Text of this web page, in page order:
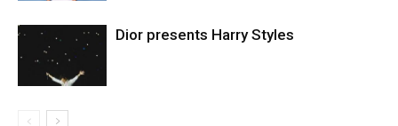
Dior presents Harry Styles